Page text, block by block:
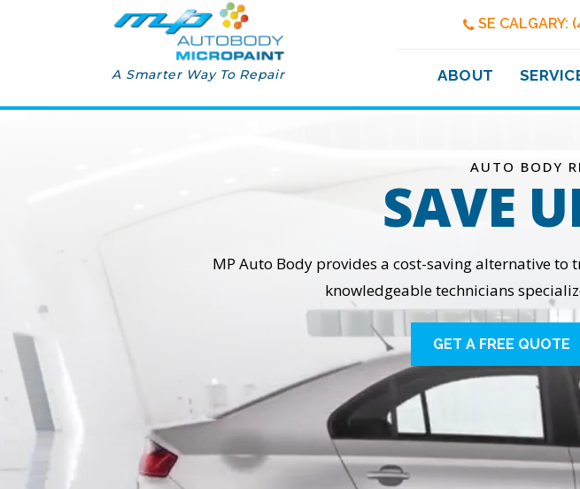
A Smarter Way To Repair
SE CALGARY:
ABOUT
AUTO BODY
SAVE
MP Auto Body provides a cost-saving alternative
knowledgeable technicians
GET A FREE QUOTE